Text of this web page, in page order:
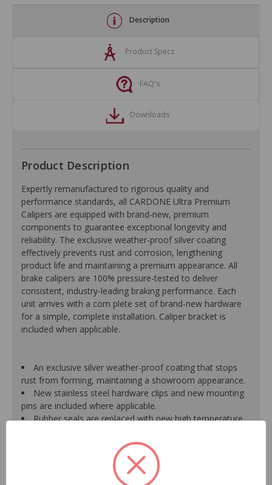
Description
Product Specs
FAQ's
Downloads
Product Description
Expertly remanufactured to rigorous quality and
performance standards, all CARDONE Ultra Premium
Calipers are equipped with brand-new, premium
components to guarantee exceptional longevity and
reliability. The exclusive weather-proof silver coating
effectively prevents rust and corrosion, lengthening
product life and maintaining a premium appearance. All
brake calipers are 100% pressure-tested to deliver
consistent, industry-leading braking performance. Each
unit arrives with a com plete set of brand-new hardware
for a simple, complete installation. Caliper bracket is
included when applicable.
An exclusive silver weather-proof coating that stops
rust from forming, maintaining a showroom appearance.
New stainless steel hardware clips and new mounting
pins are included where applicable.
Rubber seals are replaced with new high temperature
Mounting bracket is included where applicable for a
Pistons are durable, resistant to cracking or pitting and